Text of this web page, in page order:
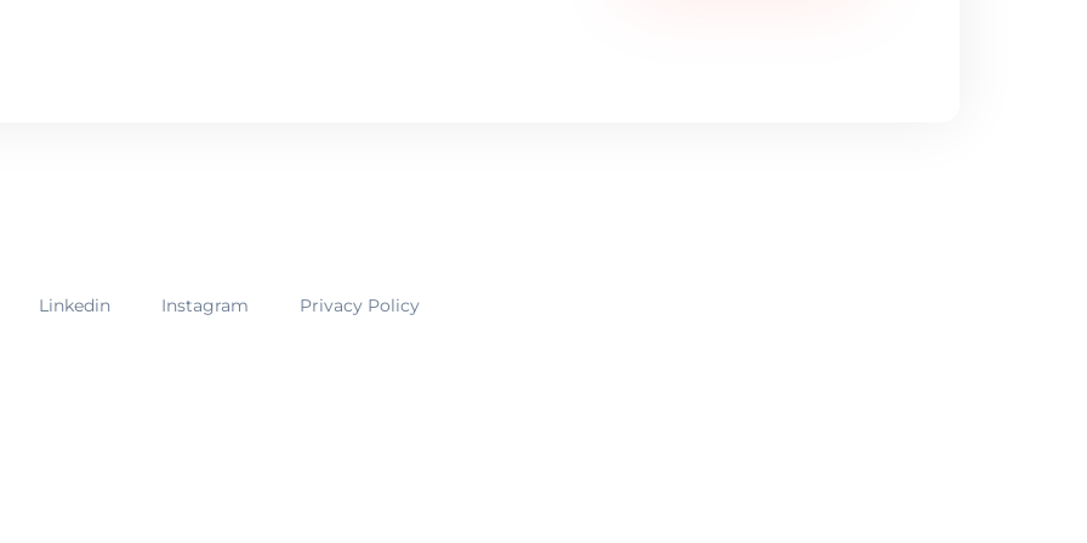
Linkedin Instagram Privacy Policy